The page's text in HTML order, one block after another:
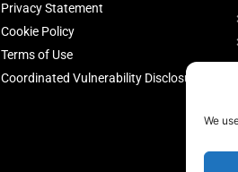
We
Privacy Statement
Cookie Policy
Terms of Use
Coordinated Vulnerability Disclosure